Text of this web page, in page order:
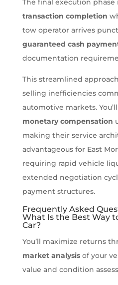
transaction completion
tow operator arrives
guaranteed cash
documentation
This streamlined
selling inefficiencies
automotive markets.
monetary compensation
making their service
advantageous for East
requiring rapid vehicle
extended negotiation
payment structures.
Frequently Asked
What Is the Best Way
Car?
You’ll maximize returns
market analysisof your
value and condition